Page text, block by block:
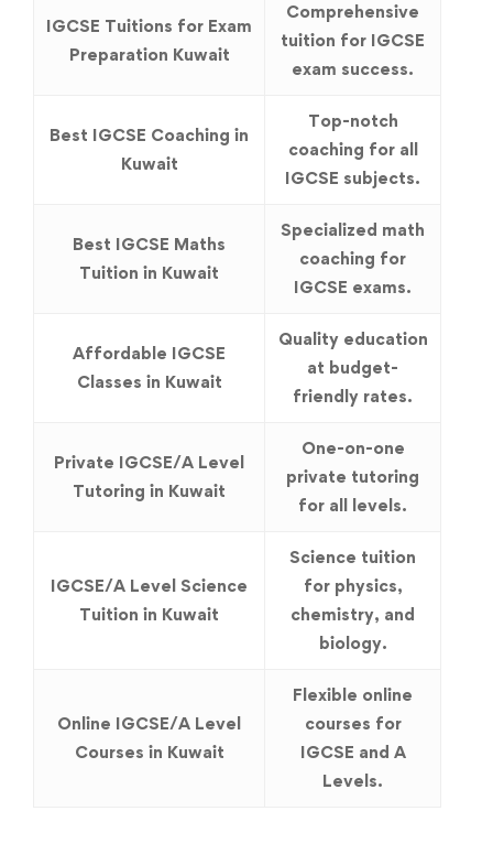
IGCSE Tuitions for Exam
Preparation Kuwait
Comprehensive
tuition for IGCSE
exam success.
Best IGCSE Coaching in
Kuwait
Top-notch
coaching for all
IGCSE subjects.
Best IGCSE Maths
Tuition in Kuwait
Specialized math
coaching for
IGCSE exams.
Affordable IGCSE
Classes in Kuwait
Quality education
at budget-
friendly rates.
Private IGCSE/A Level
Tutoring in Kuwait
One-on-one
private tutoring
for all levels.
IGCSE/A Level Science
Tuition in Kuwait
Science tuition
for physics,
chemistry, and
biology.
Online IGCSE/A Level
Courses in Kuwait
Flexible online
courses for
IGCSE and A
Levels.